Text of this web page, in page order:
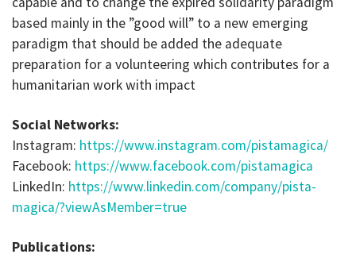
based mainly in the ”good will” to a new emerging
paradigm that should be added the adequate
preparation for a volunteering which contributes for a
humanitarian work with impact
Social Networks:
Instagram: https://www.instagram.com/pistamagica/
Facebook: https://www.facebook.com/pistamagica
LinkedIn: https://www.linkedin.com/company/pista-
magica/?viewAsMember=true
Publications: